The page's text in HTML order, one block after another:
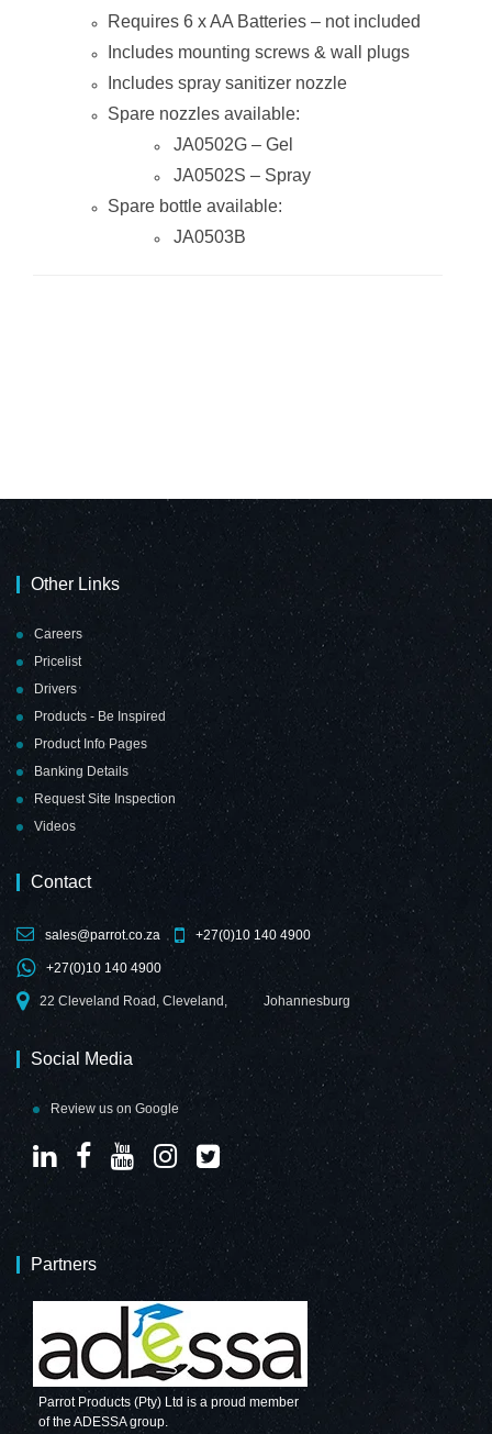
Requires 6 x AA Batteries – not included
Includes mounting screws & wall plugs
Includes spray sanitizer nozzle
Spare nozzles available:
JA0502G – Gel
JA0502S – Spray
Spare bottle available:
JA0503B
Other Links
Careers
Pricelist
Drivers
Products - Be Inspired
Product Info Pages
Banking Details
Request Site Inspection
Videos
Contact
sales@parrot.co.za +27(0)10 140 4900
+27(0)10 140 4900
22 Cleveland Road, Cleveland, Johannesburg
Social Media
Review us on Google
Partners
Parrot Products (Pty) Ltd is a proud member
of the ADESSA group.